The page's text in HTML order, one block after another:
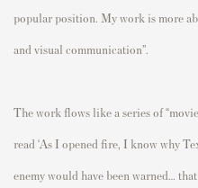
popular position. My work is more
and visual communication”.
The work flows like a series of
read ‘As I opened fire, I know why
enemy would have been warned…